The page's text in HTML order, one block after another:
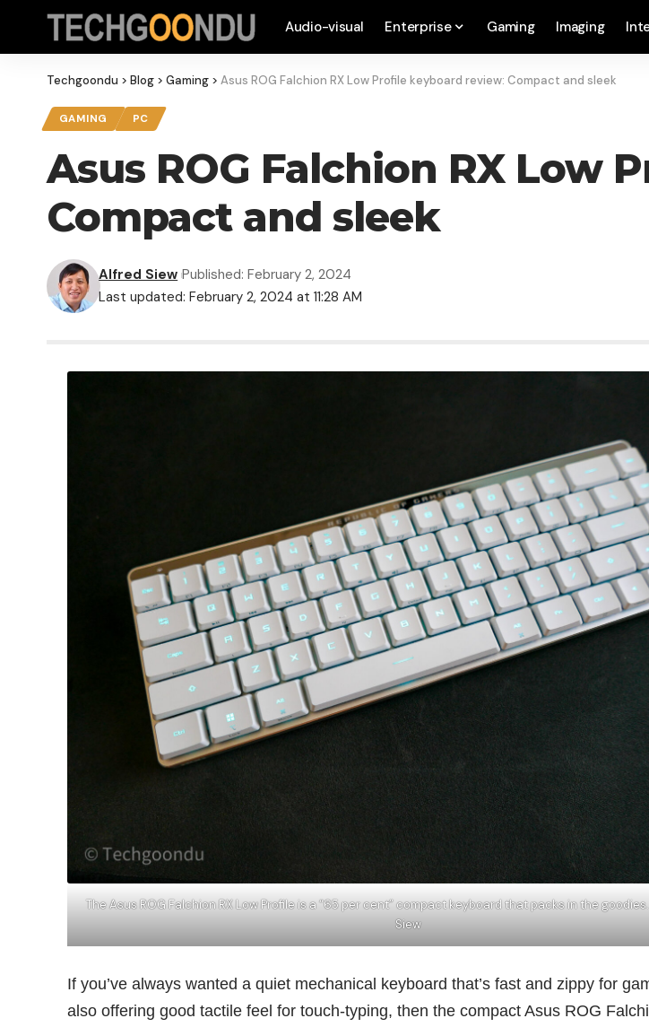
Audio-visual Enterprise Gaming Imaging
Techgoondu > Blog > Gaming > Asus ROG Falchion RX Low Profile keyboard review: Compact and sleek
GAMING PC
Asus ROG Falchion RX Low
Compact and sleek
Last updated: February 2, 2024 at 11:28 AM
Alfred Siew Published: February 2, 2024
The Asus ROG Falchion RX Low Profile is a “65 per cent” compact keyboard that packs in the
Siew
If you’ve always wanted a quiet mechanical keyboard that’s fast and zippy for
also offering good tactile feel for touch-typing, then the compact Asus ROG